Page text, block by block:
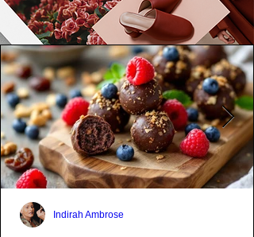
Indirah Ambrose